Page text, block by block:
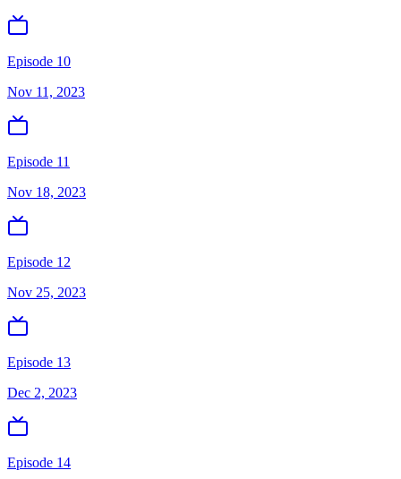
Episode 10
Nov 11, 2023
Episode 11
Nov 18, 2023
Episode 12
Nov 25, 2023
Episode 13
Dec 2, 2023
Episode 14